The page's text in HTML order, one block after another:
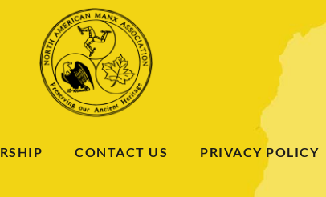
CONTACT US PRIVACY POLICY